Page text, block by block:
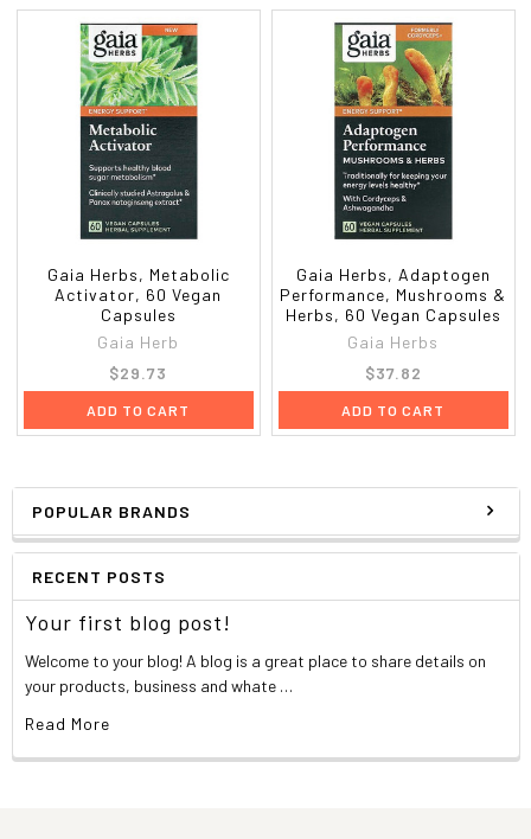
POPULAR BRANDS
RECENT POSTS
Your first blog post!
Welcome to your blog! A blog is a great place to share details on
your products, business and whate …
Read More
Gaia Herbs, Metabolic
Activator, 60 Vegan
Capsules
Gaia Herb
$29.73
ADD TO CART
Gaia Herbs, Adaptogen
Performance, Mushrooms &
Herbs, 60 Vegan Capsules
Gaia Herbs
$37.82
ADD TO CART